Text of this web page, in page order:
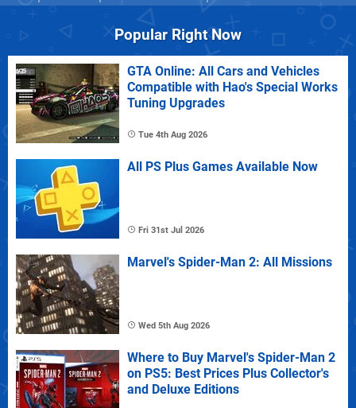
Popular Right Now
GTA Online: All Cars and Vehicles
Compatible with Hao's Special Works
Tuning Upgrades
Tue 4th Aug 2026
All PS Plus Games Available Now
Fri 31st Jul 2026
Marvel's Spider-Man 2: All Missions
Wed 5th Aug 2026
Where to Buy Marvel's Spider-Man 2
on PS5: Best Prices Plus Collector's
and Deluxe Editions